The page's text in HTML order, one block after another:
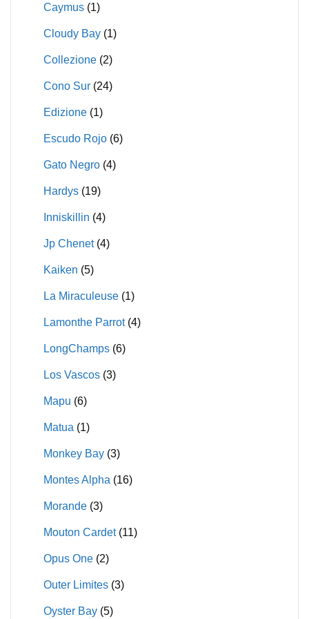
Caymus (1)
Cloudy Bay (1)
Collezione (2)
Cono Sur (24)
Edizione (1)
Escudo Rojo (6)
Gato Negro (4)
Hardys (19)
Inniskillin (4)
Jp Chenet (4)
Kaiken (5)
La Miraculeuse (1)
Lamonthe Parrot (4)
LongChamps (6)
Los Vascos (3)
Mapu (6)
Matua (1)
Monkey Bay (3)
Montes Alpha (16)
Morande (3)
Mouton Cardet (11)
Opus One (2)
Outer Limites (3)
Oyster Bay (5)